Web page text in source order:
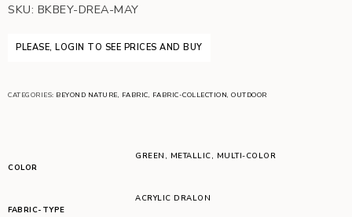
SKU: BKBEY-DREA-MAY
PLEASE, LOGIN TO SEE PRICES AND BUY
CATEGORIES: BEYOND NATURE, FABRIC, FABRIC-COLLECTION, OUTDOOR
COLOR
GREEN , METALLIC, MULTI-COLOR
FABRIC-TYPE
ACRYLIC DRALON